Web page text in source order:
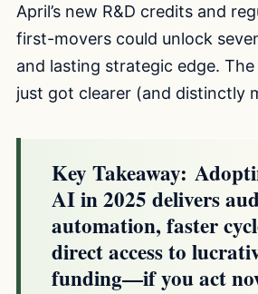
April’s new R&D credits and
first-movers could unlock
and lasting strategic edge.
just got clearer (and distinctly
Key Takeaway:
AI in 2025 delivers
automation, faster
direct access to
funding—if you act